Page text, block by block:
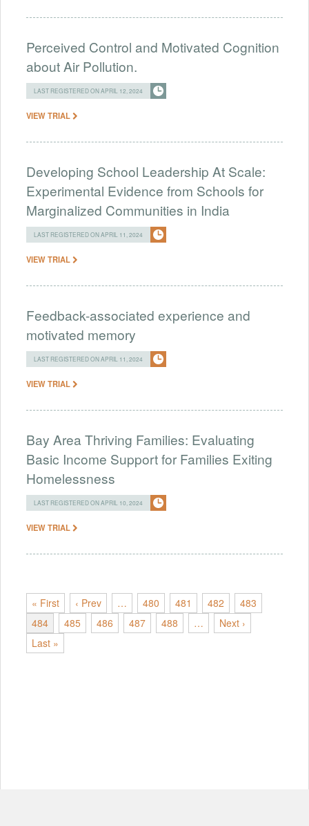
Perceived Control and Motivated Cognition
about Air Pollution.
LAST REGISTERED ON APRIL 12, 2024
VIEW TRIAL
Developing School Leadership At Scale:
Experimental Evidence from Schools for
Marginalized Communities in India
LAST REGISTERED ON APRIL 11, 2024
VIEW TRIAL
Feedback-associated experience and
motivated memory
LAST REGISTERED ON APRIL 11, 2024
VIEW TRIAL
Bay Area Thriving Families: Evaluating
Basic Income Support for Families Exiting
Homelessness
LAST REGISTERED ON APRIL 10, 2024
VIEW TRIAL
« First ‹ Prev … 480 481 482
483
484
485 486 487 488 …
Next ›
Last »